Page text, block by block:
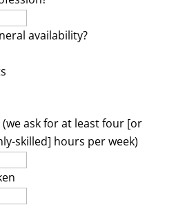
availability?
ask for at least four [or
skilled] hours per week)